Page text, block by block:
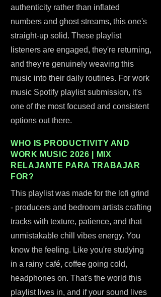
authenticity rather than inflated
numbers and ghost streams, this one's
straight-up solid. These playlist
listeners are engaged, they're returning,
and they're genuinely weaving this
music into their daily routines. For work
music Spotify playlist submission, it's
one of the most focused and consistent
options out there.
WHO IS PRODUCTIVITY AND
WORK MUSIC 2026 | MIX
RELAJANTE PARA TRABAJAR
FOR?
This playlist was made for the lofi grind
- producers and bedroom artists crafting
tracks with texture, patience, and that
unmistakable chill vibes energy. You
know the feeling. Like you're studying
in a rainy café, coffee going cold,
headphones on. That's the world this
playlist lives in, and if your sound lives